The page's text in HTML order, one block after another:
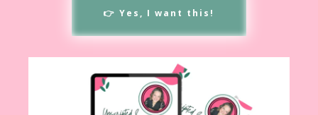
👉 Yes, I want this!